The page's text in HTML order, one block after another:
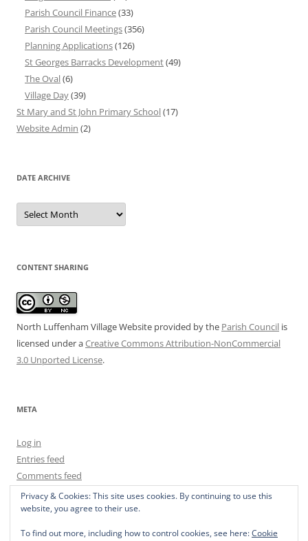
Parish Council Finance(33)
Parish Council Meetings(356)
Planning Applications(126)
St Georges Barracks Development(49)
The Oval(6)
Village Day(39)
St Mary and St John Primary School(17)
Website Admin (2)
DATE ARCHIVE
Date
Archive
CONTENT SHARING
North Luffenham Village Website provided by the Parish Council is
licensed under aCreative Commons Attribution-NonCommercial
3.0 Unported License.
META
Log in
Entries feed
Comments feed
WordPress.org
Privacy & Cookies: This site uses cookies. By continuing to use this
website, you agree to their use.
To find out more, including how to control cookies, see here:Cookie